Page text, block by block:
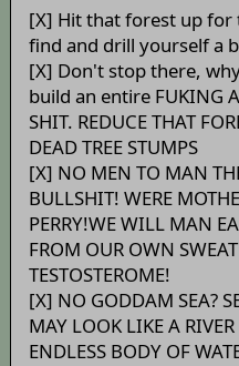
[X] Hit that forest up for
find and drill yourself a
[X] Don't stop there,
build an entire FUKING
SHIT. REDUCE THAT
DEAD TREE STUMPS
[X] NO MEN TO MAN
BULLSHIT! WERE
PERRY!WE WILL MAN
FROM OUR OWN
TESTOSTEROME!
[X] NO GODDAM SEA?
MAY LOOK LIKE A
ENDLESS BODY OF